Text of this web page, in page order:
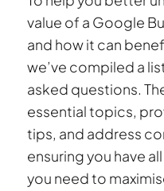
value of a Google
and how it can
we’ve compiled a
asked questions.
essential topics,
tips, and address
ensuring you have
you need to